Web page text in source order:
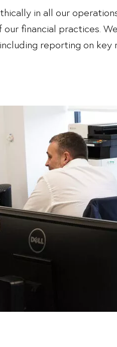
in all our
financial practices.
reporting on